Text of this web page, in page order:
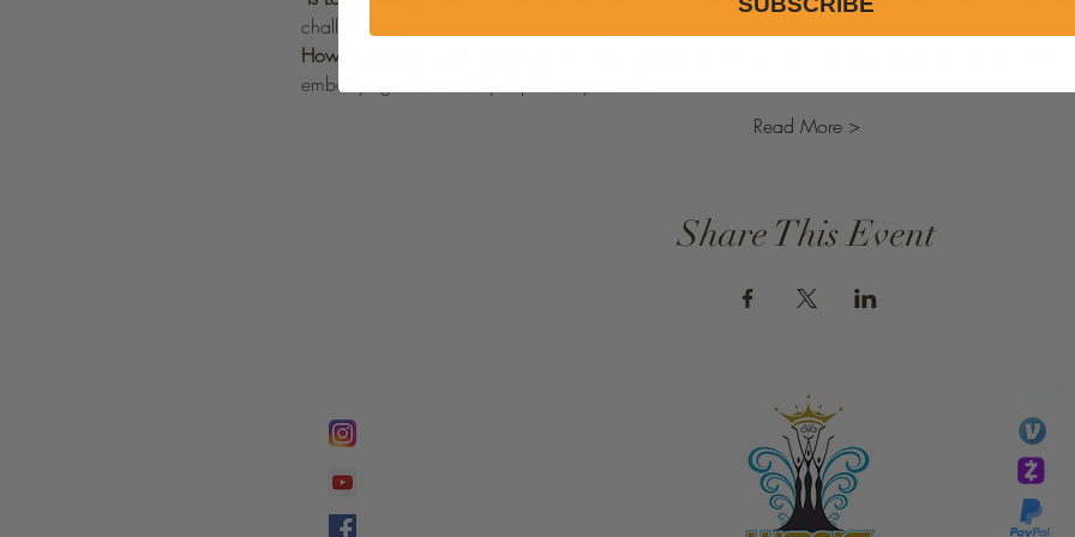
challenges without losing sight of your own well-being.
How to Love as God Loved You:
Journey deeper into the divine love that knows no bounds.
embodying love in every aspect of your life.
Read More >
Share This Event